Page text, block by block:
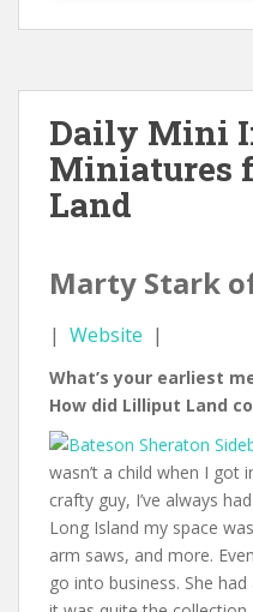
Daily Mini
Miniatures
Land
Marty Stark
| Website |
What’s your earliest
How did Lilliput Land
wasn’t a child when I got
crafty guy, I’ve always
Long Island my space
arm saws, and more.
go into business. She